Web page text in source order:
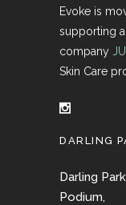
Evoke is
supporting
company
Skin Care
DARLING
Darling
Podium,